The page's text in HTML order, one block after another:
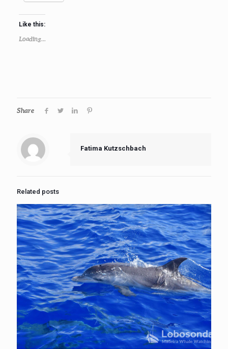
Like this:
Loading...
Share
Fatima Kutzschbach
Related posts